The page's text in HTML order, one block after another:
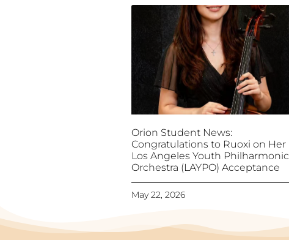
Orion Student News:
Congratulations to Ruoxi on Her
Los Angeles Youth Philharmonic
Orchestra (LAYPO) Acceptance
May 22, 2026